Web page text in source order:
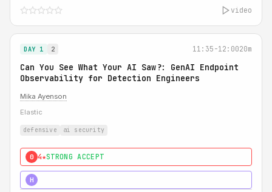
video
DAY 1 2 11:35-12:0020m
Can You See What Your AI Saw?: GenAI Endpoint
Observability for Detection Engineers
Mika Ayenson
Elastic
defensive ai security
0 4★STRONG ACCEPT
H